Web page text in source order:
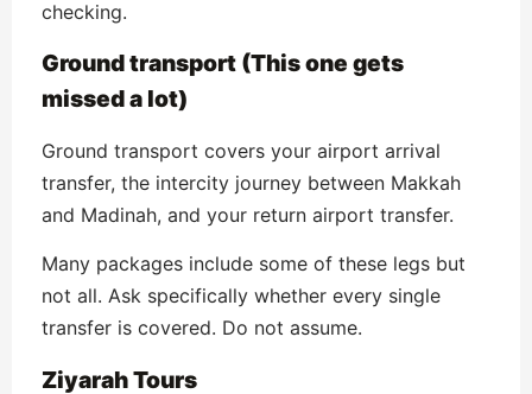
checking.
Ground transport (This one gets
missed a lot)
Ground transport covers your airport arrival
transfer, the intercity journey between Makkah
and Madinah, and your return airport transfer.
Many packages include some of these legs but
not all. Ask specifically whether every single
transfer is covered. Do not assume.
Ziyarah Tours